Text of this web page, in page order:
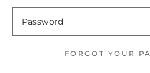
FORGOT YOUR